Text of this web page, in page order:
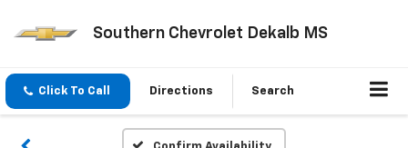
Southern Chevrolet Dekalb MS
Click To Call Directions Search